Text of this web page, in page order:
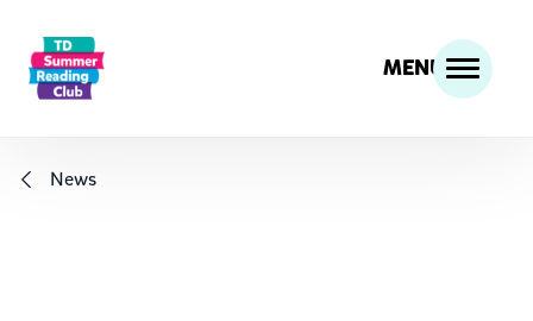
MENU
News